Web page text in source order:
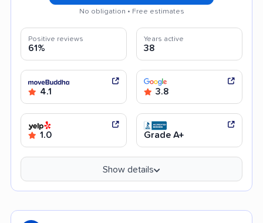
No obligation • Free estimates
Positive reviews
61%
Years active
38
4.1 3.8
1.0 Grade A+
Show details